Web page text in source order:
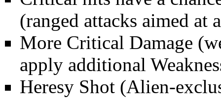
(ranged attacks aimed at
More Critical Damage
apply additional
Heresy Shot (Alien-